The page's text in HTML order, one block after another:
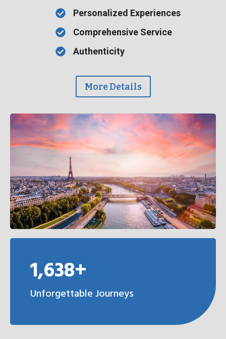
Personalized Experiences
Comprehensive Service
Authenticity
More Details
1,638+
Unforgettable Journeys